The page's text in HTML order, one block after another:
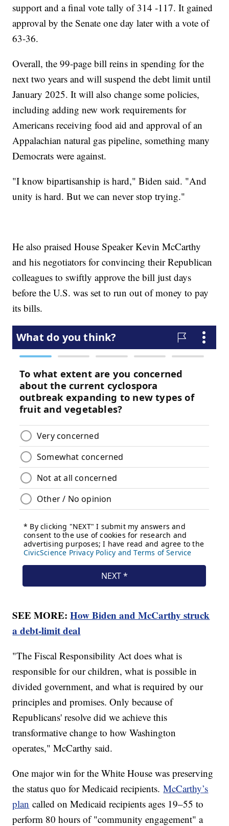
support and a final vote tally of 314 -117. It gained
approval by the Senate one day later with a vote of
63-36.
Overall, the 99-page bill reins in spending for the
next two years and will suspend the debt limit until
January 2025. It will also change some policies,
including adding new work requirements for
Americans receiving food aid and approval of an
Appalachian natural gas pipeline, something many
Democrats were against.
"I know bipartisanship is hard," Biden said. "And
unity is hard. But we can never stop trying."
He also praised House Speaker Kevin McCarthy
and his negotiators for convincing their Republican
colleagues to swiftly approve the bill just days
before the U.S. was set to run out of money to pay
its bills.
SEE MORE:How Biden and McCarthy struck
a debt-limit deal
"The Fiscal Responsibility Act does what is
responsible for our children, what is possible in
divided government, and what is required by our
principles and promises. Only because of
Republicans' resolve did we achieve this
transformative change to how Washington
operates," McCarthy said.
One major win for the White House was preserving
the status quo for Medicaid recipients.McCarthy’s
plan called on Medicaid recipients ages 19–55 to
perform 80 hours of "community engagement" a